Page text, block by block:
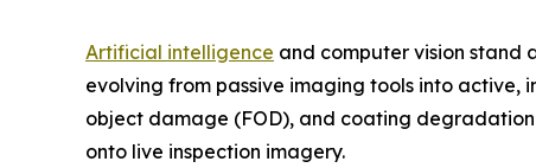
Artificial intelligence and computer vision stand
evolving from passive imaging tools into active,
object damage (FOD), and coating
onto live inspection imagery.